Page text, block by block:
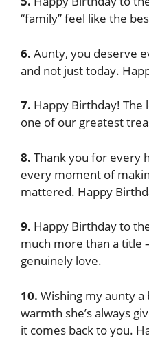
“family” feel like the
6. Aunty, you deserve
and not just today.
7. Happy Birthday! The
one of our greatest
8. Thank you for every
every moment of
mattered. Happy
9. Happy Birthday to
much more than a title
genuinely love.
10. Wishing my aunty
warmth she’s always
it comes back to you.